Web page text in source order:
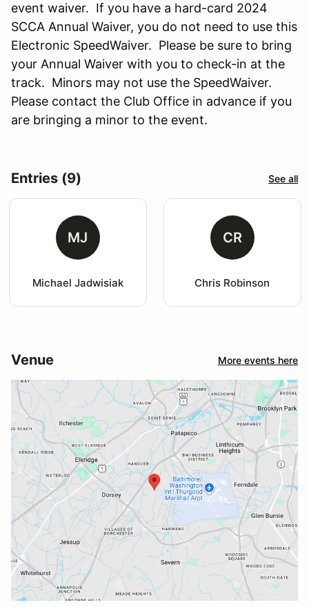
event waiver. If you have a hard-card 2024
SCCA Annual Waiver, you do not need to use this
Electronic SpeedWaiver. Please be sure to bring
your Annual Waiver with you to check-in at the
track. Minors may not use the SpeedWaiver.
Please contact the Club Office in advance if you
are bringing a minor to the event.
Entries (9) See all
MJ
Michael Jadwisiak
CR
Chris Robinson
Venue More events here